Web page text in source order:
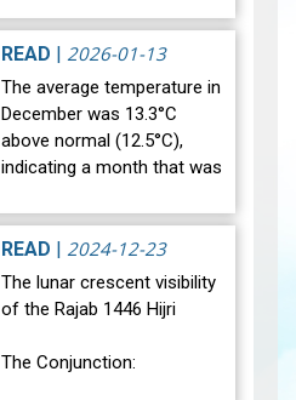
than average. Analysis of
rainfall data for December…
View
READ 2026-01-13
The average temperature in
December was 13.3°C
above normal (12.5°C),
indicating a month that was
average. Analysis of rainfall
data for December reveals
sig…View
READ 2024-12-23
The lunar crescent visibility
of the Rajab 1446 Hijri
The Conjunction: